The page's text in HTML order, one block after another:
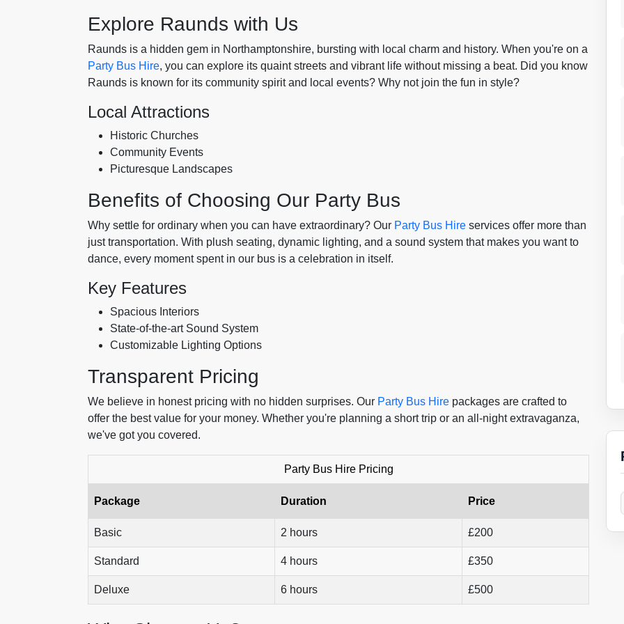
Explore Raunds with Us
Raunds is a hidden gem in Northamptonshire, bursting with local charm and history. When you're on a
Party Bus Hire, you can explore its quaint streets and vibrant life without missing a beat. Did you know
Raunds is known for its community spirit and local events? Why not join the fun in style?
Local Attractions
Historic Churches
Community Events
Picturesque Landscapes
Benefits of Choosing Our Party Bus
Why settle for ordinary when you can have extraordinary? Our Party Bus Hire services offer more than
just transportation. With plush seating, dynamic lighting, and a sound system that makes you want to
dance, every moment spent in our bus is a celebration in itself.
Key Features
Spacious Interiors
State-of-the-art Sound System
Customizable Lighting Options
Transparent Pricing
We believe in honest pricing with no hidden surprises. Our Party Bus Hire packages are crafted to
offer the best value for your money. Whether you're planning a short trip or an all-night extravaganza,
we've got you covered.
Party Bus Hire Pricing
Package Duration Price
Basic 2 hours £200
Standard 4 hours £350
Deluxe 6 hours £500